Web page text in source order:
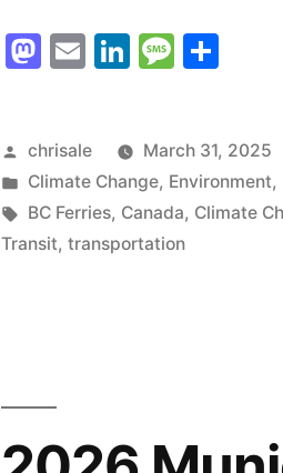
to
Mastodon
EmailLinkedIn
Message
Posted
by
chrisale
March 31, 2025
Posted
in
Climate Change, Environment,
Tags:
BC Ferries, Canada, Climate
Transit,transportation